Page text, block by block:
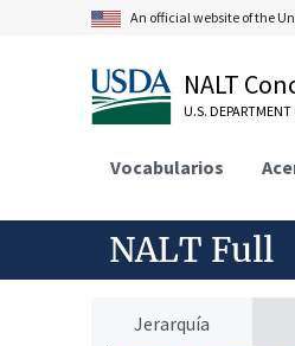
An official website of the
NALT
U.S.
Vocabularios
NALT Full
Jerarquía